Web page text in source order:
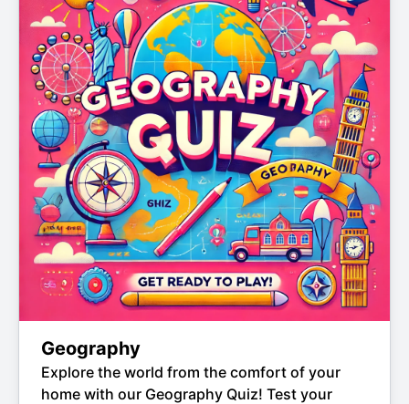
Geography
Explore the world from the comfort of your
home with our Geography Quiz! Test your